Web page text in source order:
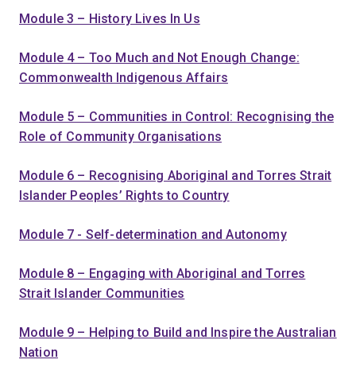
Module 3 – History Lives In Us
Module 4 – Too Much and Not Enough Change:
Commonwealth Indigenous Affairs
Module 5 – Communities in Control: Recognising the
Role of Community Organisations
Module 6 – Recognising Aboriginal and Torres Strait
Islander Peoples’ Rights to Country
Module 7 - Self-determination and Autonomy
Module 8 – Engaging with Aboriginal and Torres
Strait Islander Communities
Module 9 – Helping to Build and Inspire the Australian
Nation